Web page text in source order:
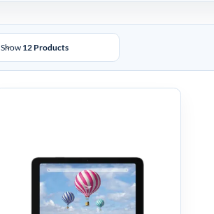
Show 12 Products
Bluebird T30
Mobile Tablet